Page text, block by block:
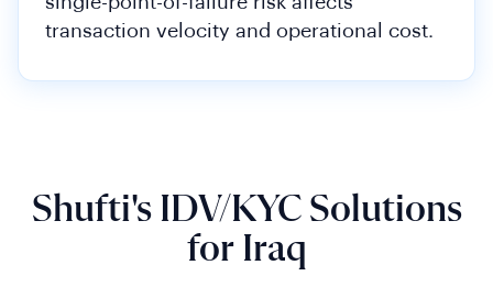
transaction velocity and operational cost.
Shufti's IDV/KYC Solutions
for Iraq